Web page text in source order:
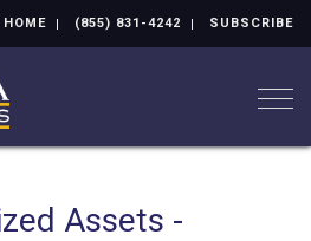
HOME (855) 831-4242 SUBSCRIBE
Assets -